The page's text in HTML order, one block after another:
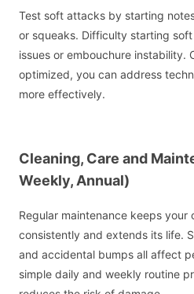
Test soft attacks by starting
or squeaks. Difficulty starting
issues or embouchure instability.
optimized, you can address
more effectively.
Cleaning, Care and
Weekly, Annual)
Regular maintenance keeps
consistently and extends its life.
and accidental bumps all affect
simple daily and weekly routine